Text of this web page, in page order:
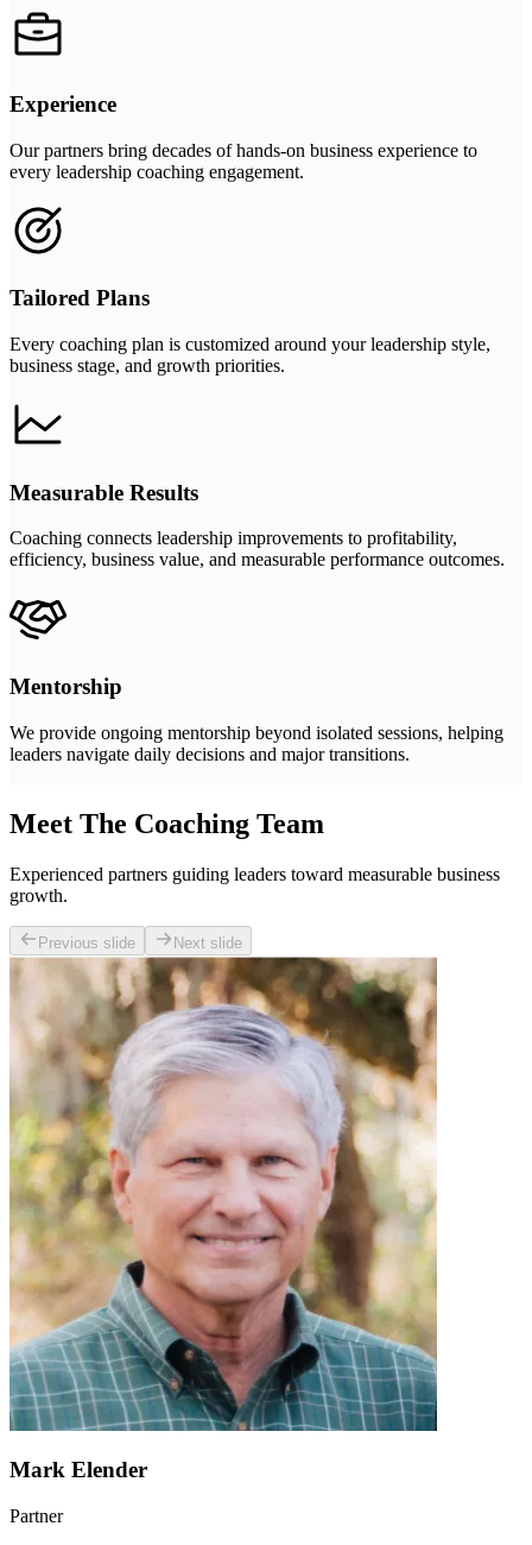
Experience
Our partners bring decades of hands-on business experience to
every leadership coaching engagement.
Tailored Plans
Every coaching plan is customized around your leadership style,
business stage, and growth priorities.
Measurable Results
Coaching connects leadership improvements to profitability,
efficiency, business value, and measurable performance outcomes.
Mentorship
We provide ongoing mentorship beyond isolated sessions, helping
leaders navigate daily decisions and major transitions.
Meet The Coaching Team
Experienced partners guiding leaders toward measurable business
growth.
Previous slide Next slide
Mark Elender
Partner